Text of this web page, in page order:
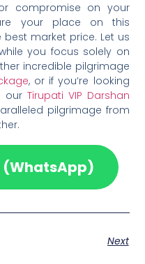
compromise on your
your place on this
market price. Let us
you focus solely on
incredible pilgrimage
, or if you’re looking
our Tirupati VIP Darshan
pilgrimage from
(WhatsApp)
Next